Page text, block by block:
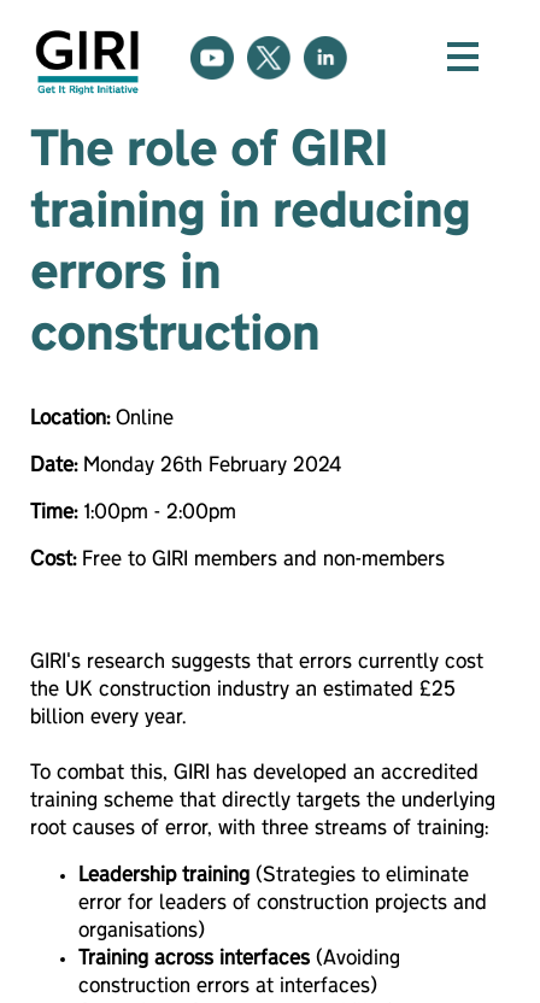
The role of GIRI
training in reducing
errors in
construction
Location:Online
Date:Monday 26th February 2024
Time:1:00pm - 2:00pm
Cost:Free to GIRI members and non-members
GIRI's research suggests that errors currently cost
the UK construction industry an estimated £25
billion every year.
To combat this, GIRI has developed an accredited
training scheme that directly targets the underlying
root causes of error, with three streams of training:
Leadership training (Strategies to eliminate
error for leaders of construction projects and
organisations)
Training across interfaces (Avoiding
construction errors at interfaces)